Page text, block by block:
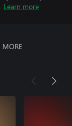
Learn more
MORE